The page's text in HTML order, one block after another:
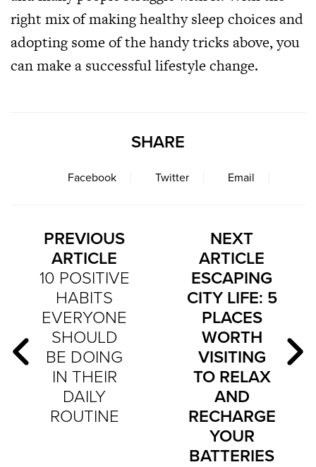
right mix of making healthy sleep choices and
adopting some of the handy tricks above, you
can make a successful lifestyle change.
SHARE
Facebook Twitter Email
PREVIOUS
ARTICLE
10 POSITIVE
HABITS
EVERYONE
SHOULD
BE DOING
IN THEIR
DAILY
ROUTINE
NEXT
ARTICLE
ESCAPING
CITY LIFE: 5
PLACES
WORTH
VISITING
TO RELAX
AND
RECHARGE
YOUR
BATTERIES